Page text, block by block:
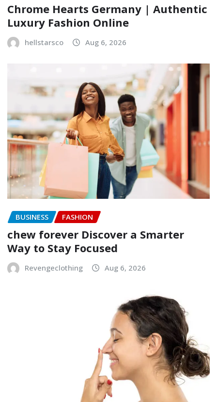
Chrome Hearts Germany | Authentic
Luxury Fashion Online
hellstarsco Aug 6, 2026
BUSINESS FASHION
chew forever Discover a Smarter
Way to Stay Focused
Revengeclothing Aug 6, 2026